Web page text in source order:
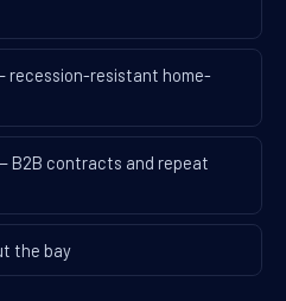
recession-resistant home-
B2B contracts and repeat
the bay